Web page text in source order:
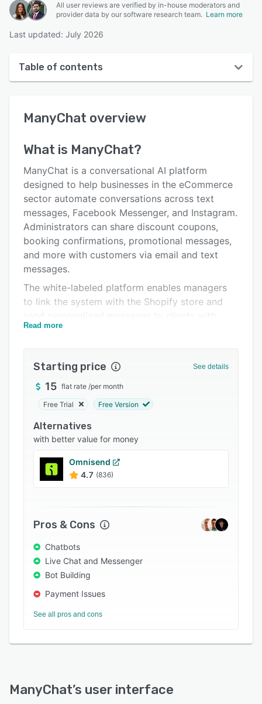
All user reviews are verified by in-house moderators and
provider data by our software research team. Learn more
Last updated: July 2026
Table of contents
User interface
Key features
Alternatives
Pricing
Integrations
Support options
FAQs
Popular comparisons
Related categories
ManyChat overview
What is ManyChat?
ManyChat is a conversational AI platform
designed to help businesses in the eCommerce
sector automate conversations across text
messages, Facebook Messenger, and Instagram.
Administrators can share discount coupons,
booking confirmations, promotional messages,
and more with customers via email and text
messages.
The white-labeled platform enables managers
to link the system with the Shopify store and
abandoned carts. ManyChat allows teams to
dashboard. Supervisors can also add tags to
segment customers, create custom keyword
triggers, and run automated drip sequences.
chatbot flows, perform A/B tests to optimize
campaign efficiency, and gain insights into
performance analytics. Operators can also
utilize built-in templates to create, replicate,
Read more
Starting price See details
15 flat rate /per month
Free Trial Free Version
Alternatives
with better value for money
Omnisend
4.7 (836)
Pros & Cons
Chatbots
Live Chat and Messenger
Bot Building
Payment Issues
See all pros and cons
ManyChat’s user interface